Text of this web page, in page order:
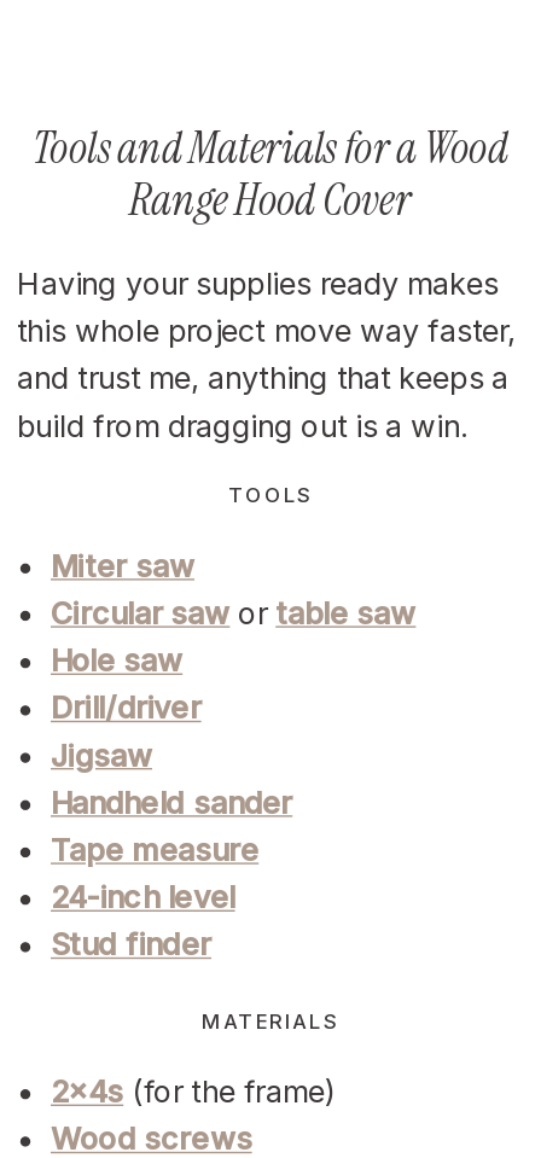
Tools and Materials for a Wood
Range Hood Cover
Having your supplies ready makes
this whole project move way faster,
and trust me, anything that keeps a
build from dragging out is a win.
TOOLS
Miter saw
Circular sawor table saw
Hole saw
Drill/driver
Jigsaw
Handheld sander
Tape measure
24-inch level
Stud finder
MATERIALS
2x4s (for the frame)
Wood screws